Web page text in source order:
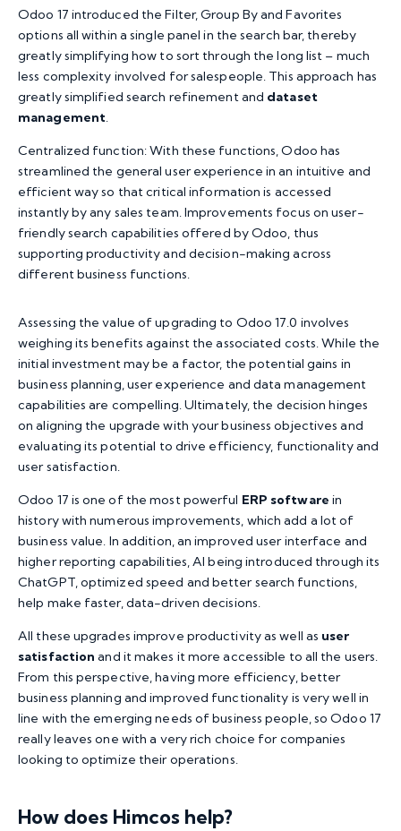
Odoo 17 introduced the Filter, Group By and Favorites
options all within a single panel in the search bar, thereby
greatly simplifying how to sort through the long list – much
less complexity involved for salespeople. This approach has
greatly simplified search refinement and dataset
management.
Centralized function: With these functions, Odoo has
streamlined the general user experience in an intuitive and
efficient way so that critical information is accessed
instantly by any sales team. Improvements focus on user-
friendly search capabilities offered by Odoo, thus
supporting productivity and decision-making across
different business functions.
Assessing the value of upgrading to Odoo 17.0 involves
weighing its benefits against the associated costs. While the
initial investment may be a factor, the potential gains in
business planning, user experience and data management
capabilities are compelling. Ultimately, the decision hinges
on aligning the upgrade with your business objectives and
evaluating its potential to drive efficiency, functionality and
user satisfaction.
Odoo 17 is one of the most powerful ERP software in
history with numerous improvements, which add a lot of
business value. In addition, an improved user interface and
higher reporting capabilities, AI being introduced through its
ChatGPT, optimized speed and better search functions,
help make faster, data-driven decisions.
All these upgrades improve productivity as well as user
satisfaction and it makes it more accessible to all the users.
From this perspective, having more efficiency, better
business planning and improved functionality is very well in
line with the emerging needs of business people, so Odoo 17
really leaves one with a very rich choice for companies
looking to optimize their operations.
How does Himcos help?